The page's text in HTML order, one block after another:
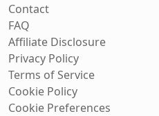
Contact
FAQ
Affiliate Disclosure
Privacy Policy
Terms of Service
Cookie Policy
Cookie Preferences